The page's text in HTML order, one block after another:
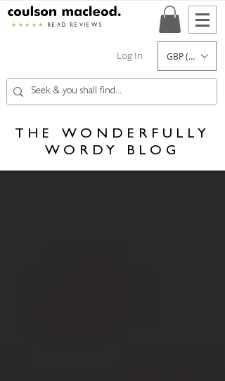
★★★★★ READ REVIEWS
Log In GBP (£)
THE WONDERFULLY
WORDY BLOG